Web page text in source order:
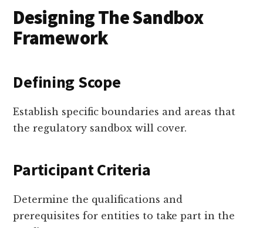
Designing The Sandbox
Framework
Defining Scope
Establish specific boundaries and areas that
the regulatory sandbox will cover.
Participant Criteria
Determine the qualifications and
prerequisites for entities to take part in the